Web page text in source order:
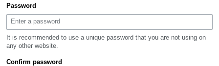
Password
It is recommended to use a unique password that you are not using on
any other website.
Confirm password